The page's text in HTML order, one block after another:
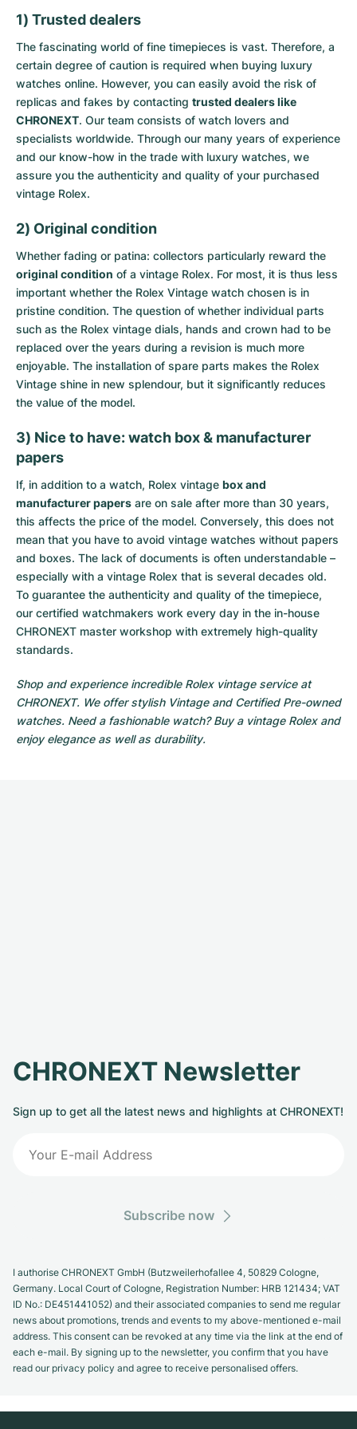
1) Trusted dealers
The fascinating world of fine timepieces is vast. Therefore, a
certain degree of caution is required when buying luxury
watches online. However, you can easily avoid the risk of
replicas and fakes by contacting trusted dealers like
CHRONEXT. Our team consists of watch lovers and
specialists worldwide. Through our many years of experience
and our know-how in the trade with luxury watches, we
assure you the authenticity and quality of your purchased
vintage Rolex.
2) Original condition
Whether fading or patina: collectors particularly reward the
original condition of a vintage Rolex. For most, it is thus less
important whether the Rolex Vintage watch chosen is in
pristine condition. The question of whether individual parts
such as the Rolex vintage dials, hands and crown had to be
replaced over the years during a revision is much more
enjoyable. The installation of spare parts makes the Rolex
Vintage shine in new splendour, but it significantly reduces
the value of the model.
3) Nice to have: watch box & manufacturer
papers
If, in addition to a watch, Rolex vintage box and
manufacturer papers are on sale after more than 30 years,
this affects the price of the model. Conversely, this does not
mean that you have to avoid vintage watches without papers
and boxes. The lack of documents is often understandable –
especially with a vintage Rolex that is several decades old.
To guarantee the authenticity and quality of the timepiece,
our certified watchmakers work every day in the in-house
CHRONEXT master workshop with extremely high-quality
standards.
Shop and experience incredible Rolex vintage service at
CHRONEXT. We offer stylish Vintage and Certified Pre-owned
watches. Need a fashionable watch? Buy a vintage Rolex and
enjoy elegance as well as durability.
CHRONEXT Newsletter
Sign up to get all the latest news and highlights at CHRONEXT!
Subscribe now
I authorise CHRONEXT GmbH (Butzweilerhofallee 4, 50829 Cologne,
Germany. Local Court of Cologne, Registration Number: HRB 121434; VAT
ID No.: DE451441052) and their associated companies to send me regular
news about promotions, trends and events to my above-mentioned e-mail
address. This consent can be revoked at any time via the link at the end of
each e-mail. By signing up to the newsletter, you confirm that you have
read our privacy policy and agree to receive personalised offers.